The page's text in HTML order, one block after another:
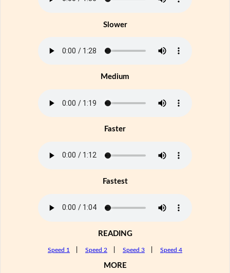
Slower
Medium
Faster
Fastest
READING
Speed 1 Speed 2 Speed 3 Speed 4
MORE